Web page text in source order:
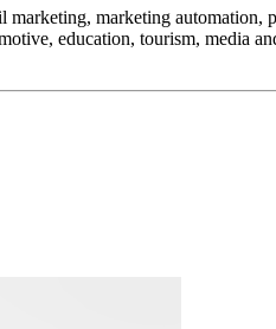
marketing automation,
education, tourism, media